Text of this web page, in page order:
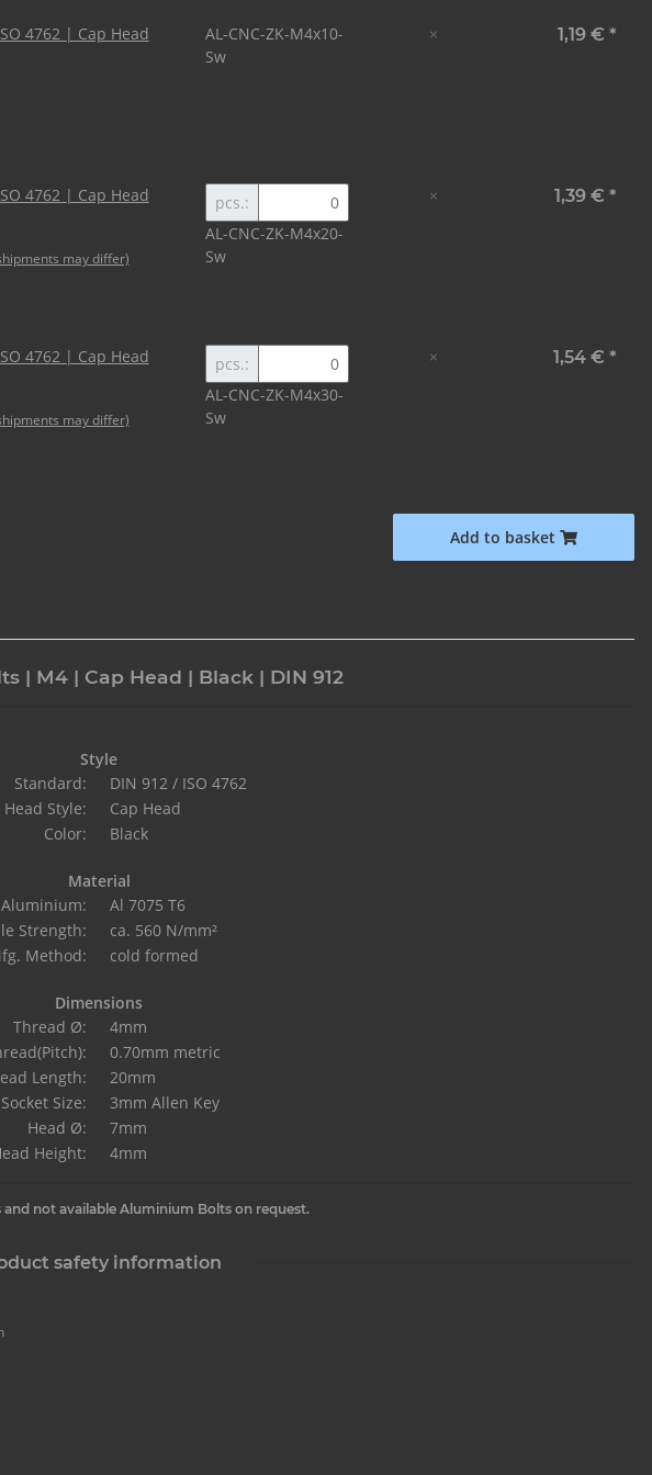
4762 | Cap Head
AL-CNC-ZK-M4x10-
Sw
× 1,19 € *
4762 | Cap Head
may differ)
pcs.:
AL-CNC-ZK-M4x20-
Sw
× 1,39 € *
4762 | Cap Head
may differ)
pcs.:
AL-CNC-ZK-M4x30-
Sw
× 1,54 € *
Add to basket
| M4 | Cap Head | Black | DIN 912
Style
Standard:
DIN 912 / ISO 4762
Head Style:
Cap Head
Color:
Black
Material
Aluminium:
Al 7075 T6
Strength:
ca. 560 N/mm²
Method:
cold formed
Dimensions
Thread Ø:
4mm
0.70mm metric
Length:
20mm
Socket Size:
3mm Allen Key
Head Ø:
7mm
Height:
4mm
and not available Aluminium Bolts on request.
safety information